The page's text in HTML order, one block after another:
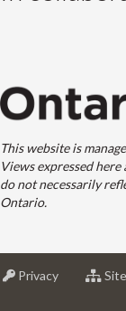
This website is
Views expressed
do not necessarily
Ontario.
Privacyat